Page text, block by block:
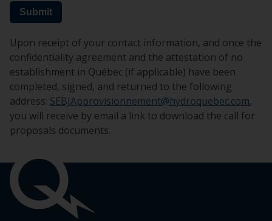
Submit
Upon receipt of your contact information, and once the
confidentiality agreement and the attestation of no
establishment in Québec (if applicable) have been
completed, signed, and returned to the following
address: SEBJApprovisionnement@hydroquebec.com,
you will receive by email a link to download the call for
proposals documents.